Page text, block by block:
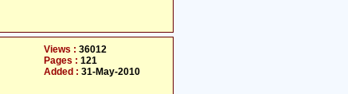
Views : 36012
Pages : 121
Added : 31-May-2010